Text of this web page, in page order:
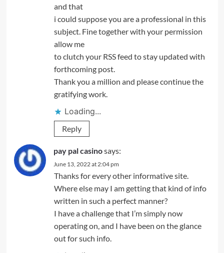
and that
i could suppose you are a professional in this
subject. Fine together with your permission
allow me
to clutch your RSS feed to stay updated with
forthcoming post.
Thank you a million and please continue the
gratifying work.
Loading...
Reply
pay pal casinosays:
June 13, 2022 at 2:04 pm
Thanks for every other informative site.
Where else may I am getting that kind of info
written in such a perfect manner?
I have a challenge that I’m simply now
operating on, and I have been on the glance
out for such info.